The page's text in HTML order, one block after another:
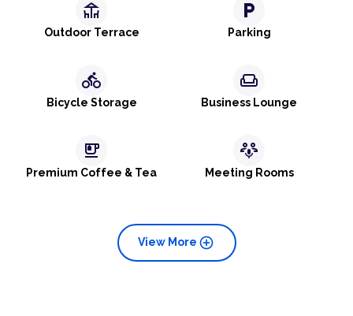
deck
Outdoor Terrace
local_parking
Parking
directions_bike
Bicycle Storage
weekend
Business Lounge
emoji_food_beverage
Premium Coffee & Tea
adaptive_audio_mic
Meeting Rooms
add_circle
View More